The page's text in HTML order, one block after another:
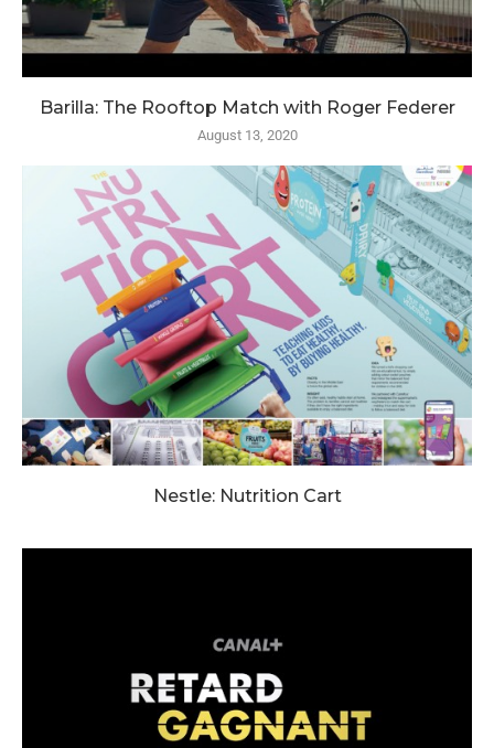
Barilla: The Rooftop Match with Roger Federer
August 13, 2020
Nestle: Nutrition Cart